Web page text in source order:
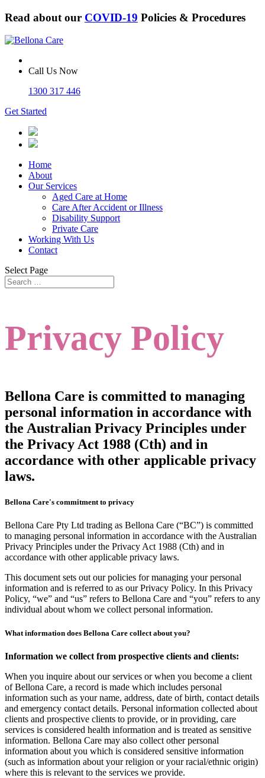
Read about our COVID-19 Policies & Procedures
Call Us Now
1300 317 446
Get Started
Home
About
Our Services
Aged Care at Home
Care After Accident or Illness
Disability Support
Private Care
Working With Us
Contact
Select Page
Privacy Policy
Bellona Care is committed to managing
personal information in accordance with
the Australian Privacy Principles under
the Privacy Act 1988 (Cth) and in
accordance with other applicable privacy
laws.
Bellona Care's commitment to privacy
Bellona Care Pty Ltd trading as Bellona Care (“BC”) is committed
to managing personal information in accordance with the Australian
Privacy Principles under the Privacy Act 1988 (Cth) and in
accordance with other applicable privacy laws.
This document sets out our policies for managing your personal
information and is referred to as our Privacy Policy. In this Privacy
Policy, “we” and “us” refers to Bellona Care and “you” refers to any
individual about whom we collect personal information.
What information does Bellona Care collect about you?
Information we collect from prospective clients and clients:
When you inquire about our services or when you become a client
of Bellona Care, a record is made which includes personal
information such as your name, address, date of birth, contact details
and emergency contact details. Personal information collected about
clients and prospective clients to provide, or in providing, care
services is considered health information and is treated as sensitive
information. Bellona Care may also collect other personal
information about you which is considered sensitive information
(such as information about your religion or your racial/ethnic origin)
where this is relevant to the services we provide.